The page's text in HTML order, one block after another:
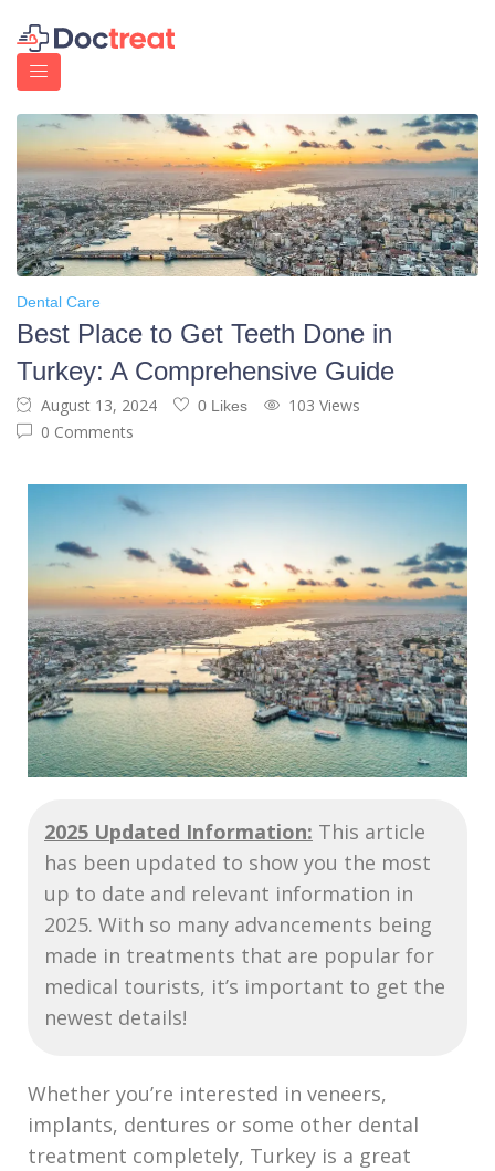
Dental Care
Best Place to Get Teeth Done in
Turkey: A Comprehensive Guide
August 13, 2024 0 Likes
103 Views
0 Comments
2025 Updated Information: This article
has been updated to show you the most
up to date and relevant information in
2025. With so many advancements being
made in treatments that are popular for
medical tourists, it’s important to get the
newest details!
Whether you’re interested in veneers,
implants, dentures or some other dental
treatment completely, Turkey is a great